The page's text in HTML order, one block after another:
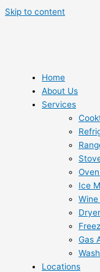
Skip to content
Home
About Us
Services
Ice
Gas
Locations